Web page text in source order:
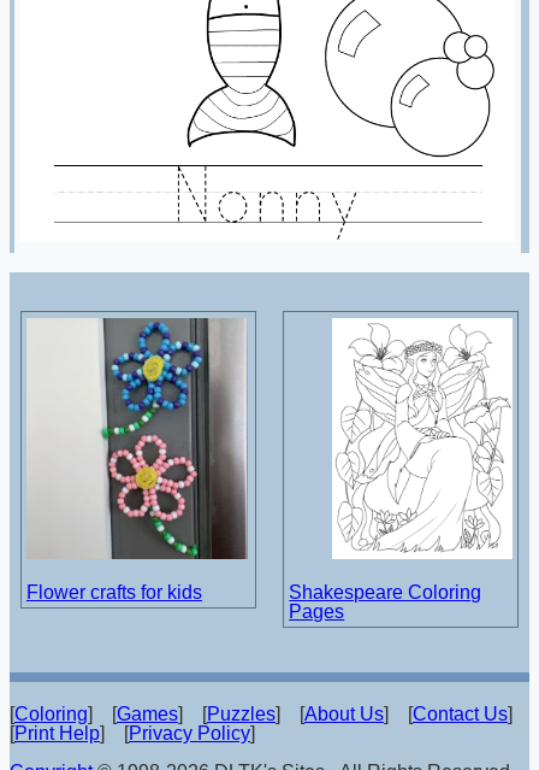
Flower crafts for kids
Shakespeare Coloring
Pages
[Coloring] [Games] [Puzzles] [About Us] [Contact Us]
[Print Help] [Privacy Policy]